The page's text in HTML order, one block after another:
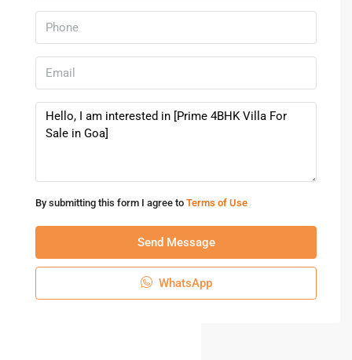
By submitting this form I agree to Terms of Use
Send Message
WhatsApp